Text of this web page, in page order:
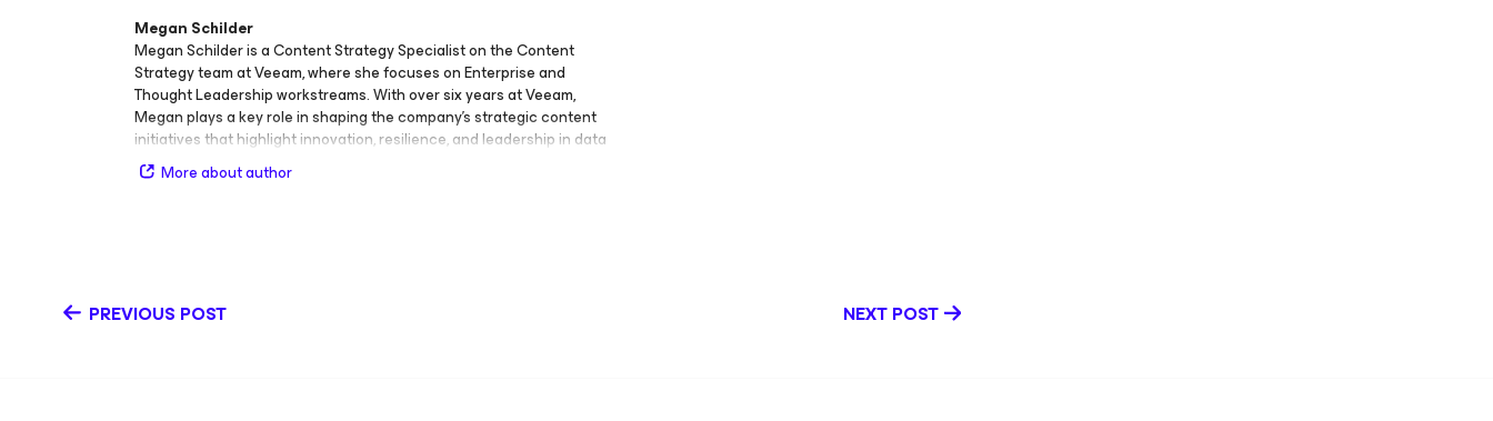
Megan Schilder
Megan Schilder is a Content Strategy Specialist on the Content
Strategy team at Veeam, where she focuses on Enterprise and
Thought Leadership workstreams. With over six years at Veeam,
Megan plays a key role in shaping the company’s strategic content
initiatives that highlight innovation, resilience, and leadership in data
protection. Her contributions span e‑books, articles, blogs, Disaster
Recovery and Modern Data Management (DRMM) content, Executive
Senior Technical Writer, where she developed narrative content that
More about author
PREVIOUS POST NEXT POST